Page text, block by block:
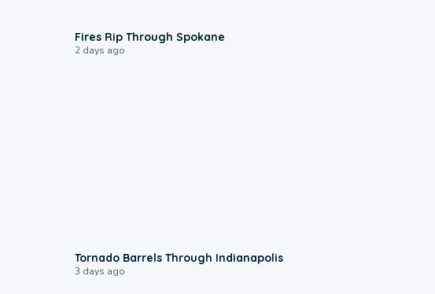
Fires Rip Through Spokane
2 days ago
Tornado Barrels Through Indianapolis
3 days ago